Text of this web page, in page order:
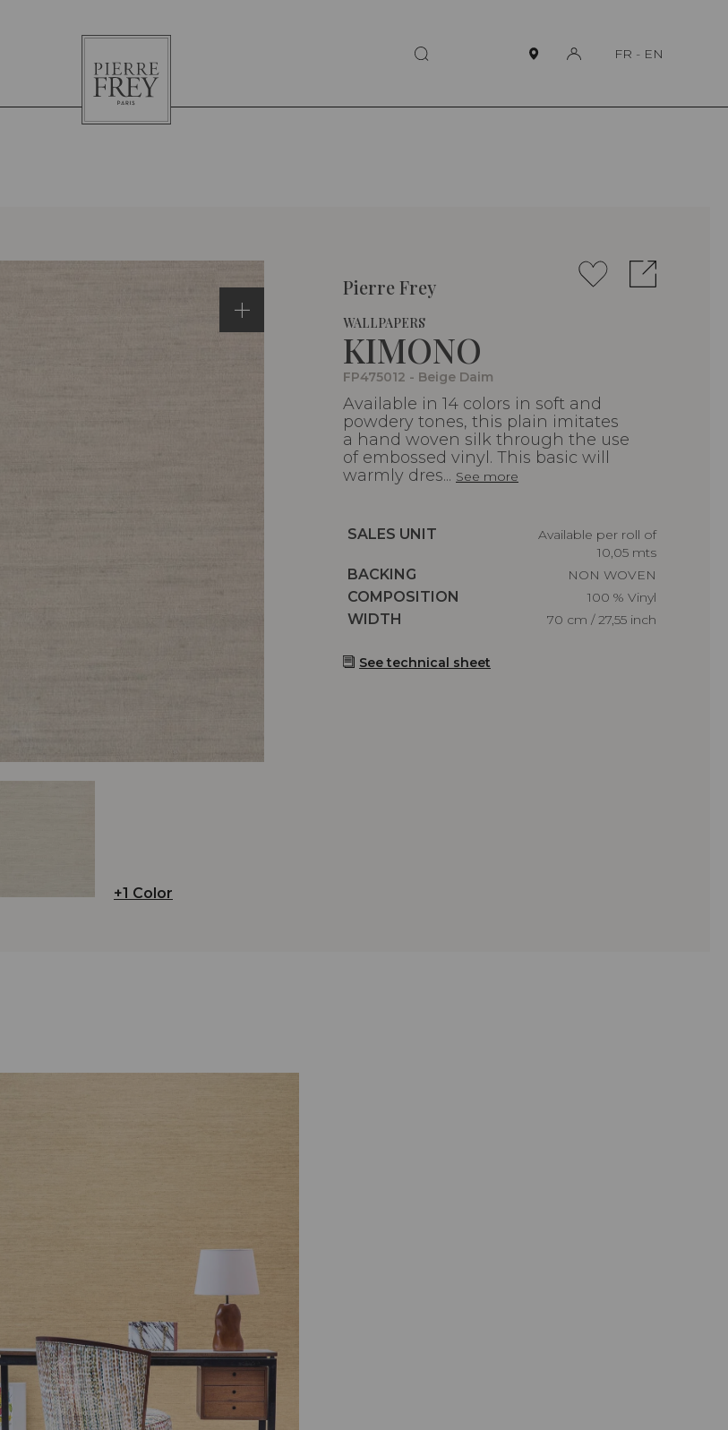
Pierre
Frey
FR - EN
+1 Color
Pierre Frey
WALLPAPERS
KIMONO
FP475012 - Beige Daim
Available in 14 colors in soft and
powdery tones, this plain imitates
a hand woven silk through the use
of embossed vinyl. This basic will
warmly dres... See more
Caractéristiques
SALES UNIT
Available per roll of
10,05 mts
Caractéristiques
BACKING
NON WOVEN
Caractéristiques
COMPOSITION
100 % Vinyl
Caractéristiques
WIDTH 70 cm / 27,55 inch
See technical sheet